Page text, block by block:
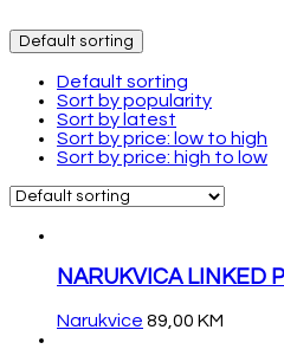
Default sorting
Default sorting
Sort by popularity
Sort by latest
Sort by price: low to high
Sort by price: high to low
NARUKVICA LINKED
Narukvice 89,00 KM